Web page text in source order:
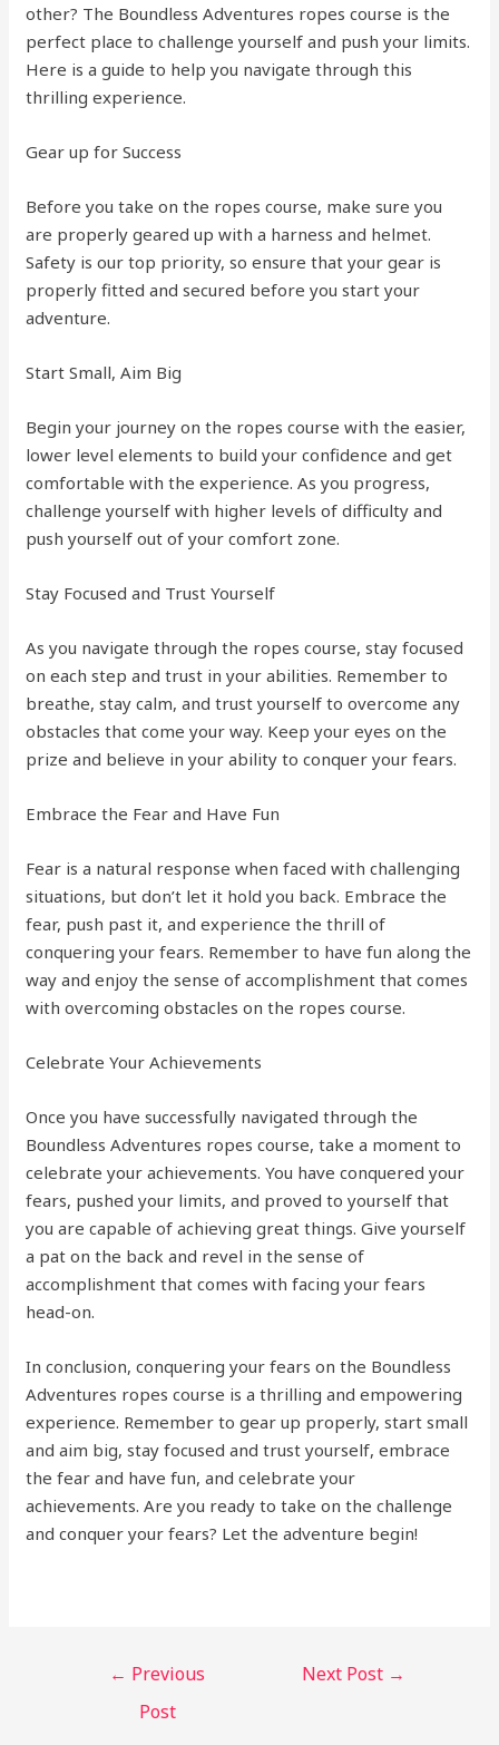
other? The Boundless Adventures ropes course is the
perfect place to challenge yourself and push your limits.
Here is a guide to help you navigate through this
thrilling experience.
Gear up for Success
Before you take on the ropes course, make sure you
are properly geared up with a harness and helmet.
Safety is our top priority, so ensure that your gear is
properly fitted and secured before you start your
adventure.
Start Small, Aim Big
Begin your journey on the ropes course with the easier,
lower level elements to build your confidence and get
comfortable with the experience. As you progress,
challenge yourself with higher levels of difficulty and
push yourself out of your comfort zone.
Stay Focused and Trust Yourself
As you navigate through the ropes course, stay focused
on each step and trust in your abilities. Remember to
breathe, stay calm, and trust yourself to overcome any
obstacles that come your way. Keep your eyes on the
prize and believe in your ability to conquer your fears.
Embrace the Fear and Have Fun
Fear is a natural response when faced with challenging
situations, but don’t let it hold you back. Embrace the
fear, push past it, and experience the thrill of
conquering your fears. Remember to have fun along the
way and enjoy the sense of accomplishment that comes
with overcoming obstacles on the ropes course.
Celebrate Your Achievements
Once you have successfully navigated through the
Boundless Adventures ropes course, take a moment to
celebrate your achievements. You have conquered your
fears, pushed your limits, and proved to yourself that
you are capable of achieving great things. Give yourself
a pat on the back and revel in the sense of
accomplishment that comes with facing your fears
head-on.
In conclusion, conquering your fears on the Boundless
Adventures ropes course is a thrilling and empowering
experience. Remember to gear up properly, start small
and aim big, stay focused and trust yourself, embrace
the fear and have fun, and celebrate your
achievements. Are you ready to take on the challenge
and conquer your fears? Let the adventure begin!
← Previous
Post
Next Post →